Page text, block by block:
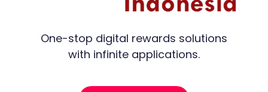
One-stop digital rewards solutions
with infinite applications.